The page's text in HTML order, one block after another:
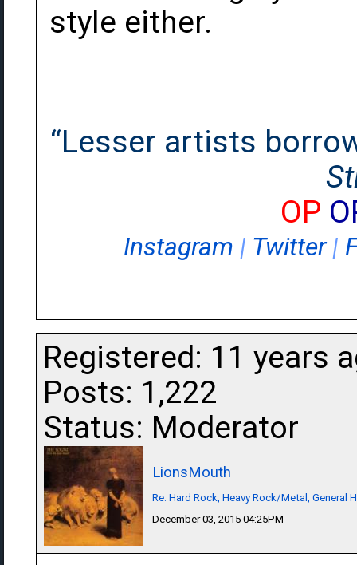
style either.
“Lesser artists
OP
Instagram | Twitter|
Registered: 11 years
Posts: 1,222
Status: Moderator
LionsMouth
Re: Hard Rock, Heavy Rock/Metal, General
December 03, 2015 04:25PM